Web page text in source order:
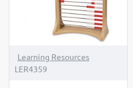
Learning Resources
LER4359